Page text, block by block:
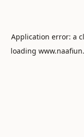
Application error: a
loading